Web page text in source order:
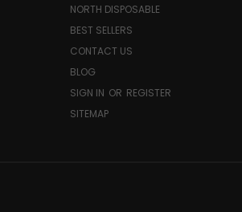
NORTH DISPOSABLE
BEST SELLERS
CONTACT US
BLOG
SIGN IN OR REGISTER
SITEMAP